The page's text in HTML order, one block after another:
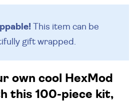
This item can be
gift wrapped.
own cool HexMod
this 100-piece kit,